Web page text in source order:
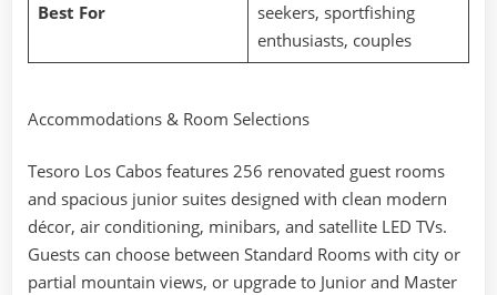
Best For
seekers, sportfishing
enthusiasts, couples
Accommodations & Room Selections
Tesoro Los Cabos features 256 renovated guest rooms
and spacious junior suites designed with clean modern
décor, air conditioning, minibars, and satellite LED TVs.
Guests can choose between Standard Rooms with city or
partial mountain views, or upgrade to Junior and Master